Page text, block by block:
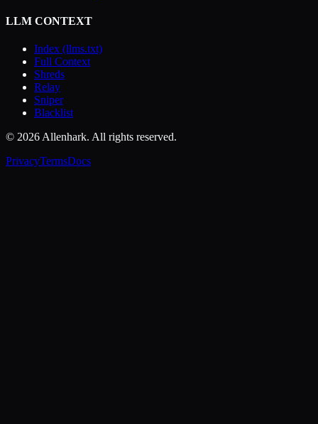
LLM CONTEXT
Index (llms.txt)
Full Context
Shreds
Relay
Sniper
Blacklist
© 2026 Allenhark. All rights reserved.
PrivacyTermsDocs